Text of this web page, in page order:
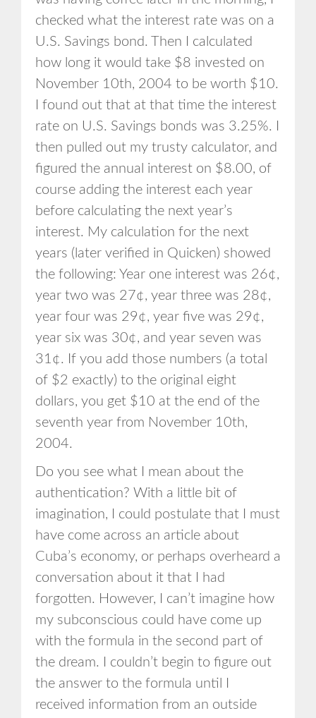
checked what the interest rate was on a
U.S. Savings bond. Then I calculated
how long it would take $8 invested on
November 10th, 2004 to be worth $10.
I found out that at that time the interest
rate on U.S. Savings bonds was 3.25%. I
then pulled out my trusty calculator, and
figured the annual interest on $8.00, of
course adding the interest each year
before calculating the next year’s
interest. My calculation for the next
years (later verified in Quicken) showed
the following: Year one interest was 26¢,
year two was 27¢, year three was 28¢,
year four was 29¢, year five was 29¢,
year six was 30¢, and year seven was
31¢. If you add those numbers (a total
of $2 exactly) to the original eight
dollars, you get $10 at the end of the
seventh year from November 10th,
2004.
Do you see what I mean about the
authentication? With a little bit of
imagination, I could postulate that I must
have come across an article about
Cuba’s economy, or perhaps overheard a
conversation about it that I had
forgotten. However, I can’t imagine how
my subconscious could have come up
with the formula in the second part of
the dream. I couldn’t begin to figure out
the answer to the formula until I
received information from an outside